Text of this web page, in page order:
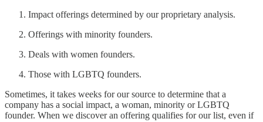
Impact offerings determined by our proprietary analysis.
Offerings with minority founders.
Deals with women founders.
Those with LGBTQ founders.
Sometimes, it takes weeks for our source to determine that a
company has a social impact, a woman, minority or LGBTQ
founder. When we discover an offering qualifies for our list, even if